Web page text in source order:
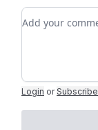
Add your
Login or Subscribe